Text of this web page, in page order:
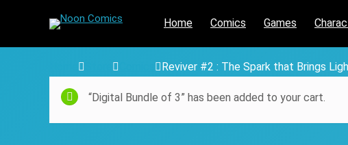
Home Comics Games
Reviver #2 : The Spark that Brings
“Digital Bundle of 3” has been added to your cart.